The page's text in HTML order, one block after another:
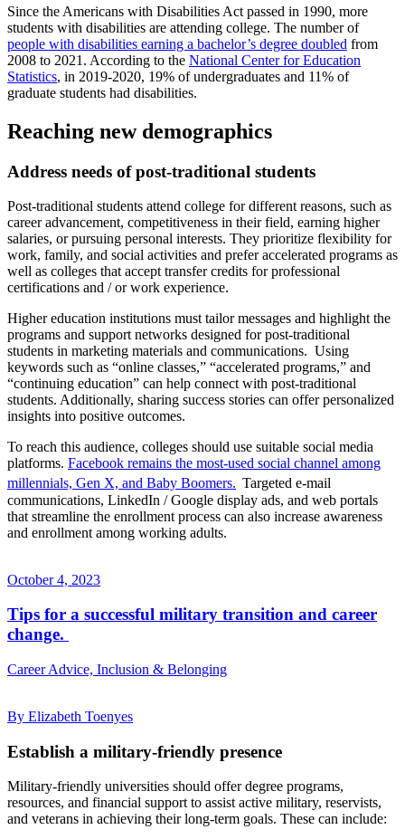
Since the Americans with Disabilities Act passed in 1990, more
students with disabilities are attending college. The number of
people with disabilities earning a bachelor’s degree doubled from
2008 to 2021. According to the National Center for Education
Statistics, in 2019-2020, 19% of undergraduates and 11% of
graduate students had disabilities.
Reaching new demographics
Address needs of post-traditional students
Post-traditional students attend college for different reasons, such as
career advancement, competitiveness in their field, earning higher
salaries, or pursuing personal interests. They prioritize flexibility for
work, family, and social activities and prefer accelerated programs as
well as colleges that accept transfer credits for professional
certifications and / or work experience.
Higher education institutions must tailor messages and highlight the
programs and support networks designed for post-traditional
students in marketing materials and communications. Using
keywords such as “online classes,” “accelerated programs,” and
“continuing education” can help connect with post-traditional
students. Additionally, sharing success stories can offer personalized
insights into positive outcomes.
To reach this audience, colleges should use suitable social media
platforms. Facebook remains the most-used social channel among
millennials, Gen X, and Baby Boomers. Targeted e-mail
communications, LinkedIn / Google display ads, and web portals
that streamline the enrollment process can also increase awareness
and enrollment among working adults.
October 4, 2023
Tips for a successful military transition and career
change.
Career Advice, Inclusion & Belonging
By Elizabeth Toenyes
Establish a military-friendly presence
Military-friendly universities should offer degree programs,
resources, and financial support to assist active military, reservists,
and veterans in achieving their long-term goals. These can include: